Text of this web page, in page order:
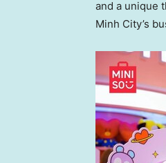
and a unique
Minh City’s